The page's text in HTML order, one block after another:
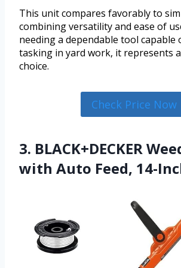
This unit compares favorably to
combining versatility and ease of
needing a dependable tool capable
tasking in yard work, it represents
choice.
Check Price Now
3. BLACK+DECKER
with Auto Feed, 14-